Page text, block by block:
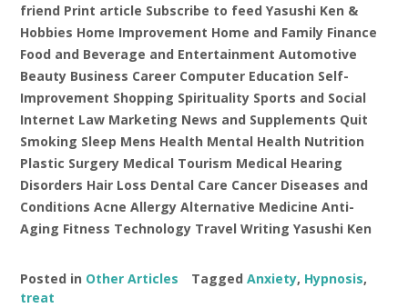
friend Print article Subscribe to feed Yasushi Ken &
Hobbies Home Improvement Home and Family Finance
Food and Beverage and Entertainment Automotive
Beauty Business Career Computer Education Self-
Improvement Shopping Spirituality Sports and Social
Internet Law Marketing News and Supplements Quit
Smoking Sleep Mens Health Mental Health Nutrition
Plastic Surgery Medical Tourism Medical Hearing
Disorders Hair Loss Dental Care Cancer Diseases and
Conditions Acne Allergy Alternative Medicine Anti-
Aging Fitness Technology Travel Writing Yasushi Ken
Posted in Other Articles Tagged Anxiety, Hypnosis,
treat